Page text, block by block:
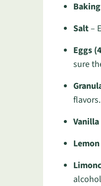
Salt–
Eggs
sure
flavors.